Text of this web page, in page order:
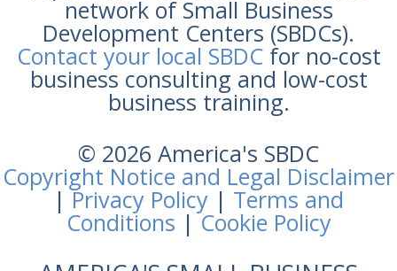
network of Small Business
Development Centers (SBDCs).
Contact your local SBDCfor no-cost
business consulting and low-cost
business training.
© 2026 America's SBDC
Copyright Notice and Legal Disclaimer
|Privacy Policy | Terms and
Conditions |Cookie Policy